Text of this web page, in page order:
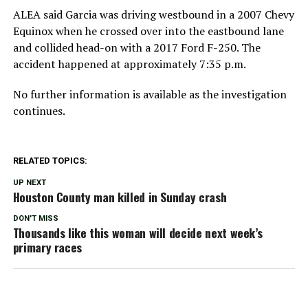
ALEA said Garcia was driving westbound in a 2007 Chevy
Equinox when he crossed over into the eastbound lane
and collided head-on with a 2017 Ford F-250. The
accident happened at approximately 7:35 p.m.
No further information is available as the investigation
continues.
RELATED TOPICS:
UP NEXT
Houston County man killed in Sunday crash
DON'T MISS
Thousands like this woman will decide next week’s
primary races